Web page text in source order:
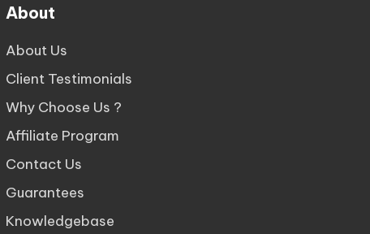
About
About Us
Client Testimonials
Why Choose Us ?
Affiliate Program
Contact Us
Guarantees
Knowledgebase